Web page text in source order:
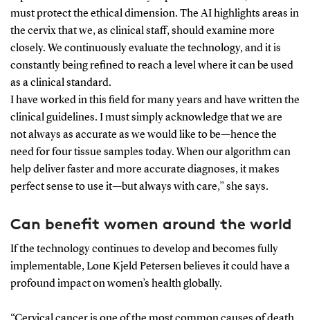
must protect the ethical dimension. The AI highlights areas in
the cervix that we, as clinical staff, should examine more
closely. We continuously evaluate the technology, and it is
constantly being refined to reach a level where it can be used
as a clinical standard.
I have worked in this field for many years and have written the
clinical guidelines. I must simply acknowledge that we are
not always as accurate as we would like to be—hence the
need for four tissue samples today. When our algorithm can
help deliver faster and more accurate diagnoses, it makes
perfect sense to use it—but always with care,” she says.
Can benefit women around the world
If the technology continues to develop and becomes fully
implementable, Lone Kjeld Petersen believes it could have a
profound impact on women’s health globally.